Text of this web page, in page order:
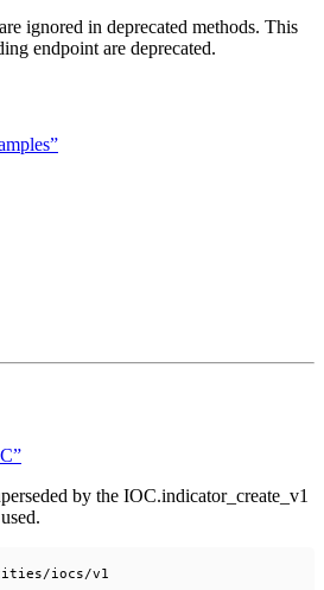
ignored in deprecated methods. This
endpoint are deprecated.
by the IOC.indicator_create_v1
iocs/v1